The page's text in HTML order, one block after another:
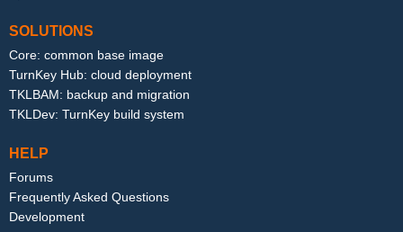
SOLUTIONS
Core: common base image
TurnKey Hub: cloud deployment
TKLBAM: backup and migration
TKLDev: TurnKey build system
HELP
Forums
Frequently Asked Questions
Development